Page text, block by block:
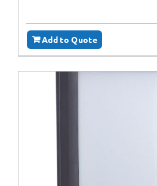
Add to Quote